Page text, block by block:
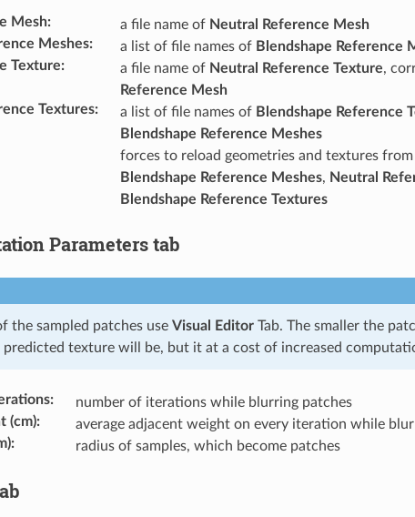
Mesh: a file name of Neutral Reference Mesh
Meshes: a list of file names of Blendshape Reference
Texture: a file name of Neutral Reference Texture,
Reference Mesh
Textures: a list of file names of Blendshape Reference
Blendshape Reference Meshes
forces to reload geometries and textures from
Blendshape Reference Meshes, Neutral
Blendshape Reference Textures
Parameters tab
the sampled patches use Visual EditorTab. The smaller the
predicted texture will be, but it at a cost of increased
:
number of iterations while blurring patches
(cm):
average adjacent weight on every iteration while
: radius of samples, which become patches